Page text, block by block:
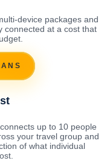
device packages and
connected at a cost that
up to 10 people
your travel group and
of what individual